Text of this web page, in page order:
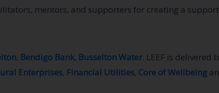
mentors, and supporters for creating a
, Bendigo Bank, Busselton Water. LEEF is delivered
Enterprises, Financial Utilities, Core of Wellbeing